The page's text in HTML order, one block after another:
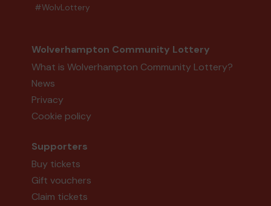
#WolvLottery
Wolverhampton Community Lottery
What is Wolverhampton Community Lottery?
News
Privacy
Cookie policy
Supporters
Buy tickets
Gift vouchers
Claim tickets